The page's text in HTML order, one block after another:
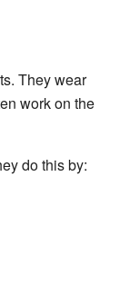
They wear
work on the
do this by: